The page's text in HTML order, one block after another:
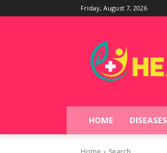
Friday, August 7, 2026
HOME DISEASES